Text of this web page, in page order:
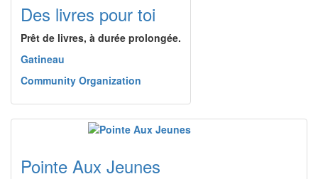
Des livres pour toi
Prêt de livres, à durée prolongée.
Gatineau
Community Organization
Pointe Aux Jeunes